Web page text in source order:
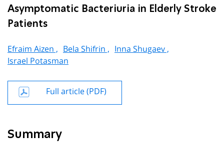
Asymptomatic Bacteriuria in Elderly Stroke
Patients
Efraim Aizen , Bela Shifrin , Inna Shugaev ,
Israel Potasman
Full article (PDF)
Summary